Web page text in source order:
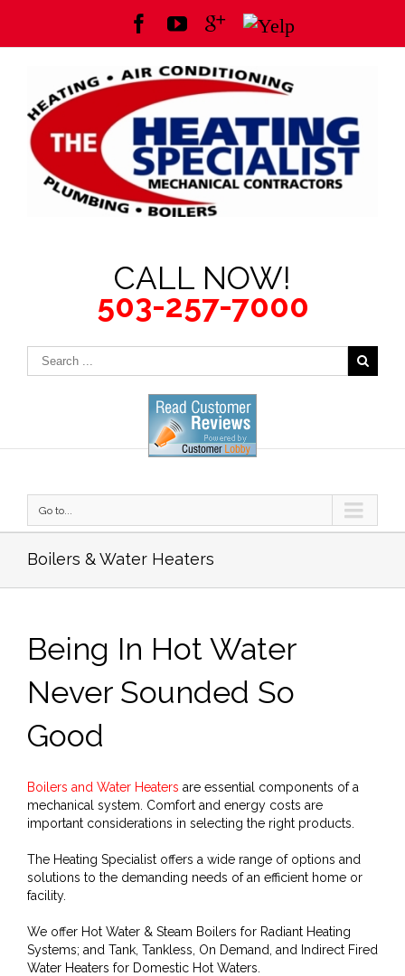
CALL NOW!
503-257-7000
Go to...
Boilers & Water Heaters
Being In Hot Water
Never Sounded So
Good
Boilers and Water Heaters are essential components of a
mechanical system. Comfort and energy costs are
important considerations in selecting the right products.
The Heating Specialist offers a wide range of options and
solutions to the demanding needs of an efficient home or
facility.
We offer Hot Water & Steam Boilers for Radiant Heating
Systems; and Tank, Tankless, On Demand, and Indirect Fired
Water Heaters for Domestic Hot Waters.